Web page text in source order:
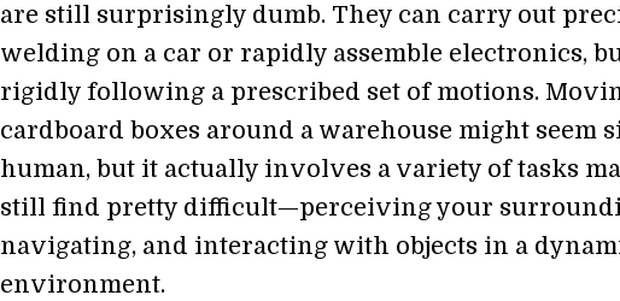
are still surprisingly dumb. They can carry out
welding on a car or rapidly assemble electronics,
rigidly following a prescribed set of motions.
cardboard boxes around a warehouse might seem
human, but it actually involves a variety of tasks
still find pretty difficult—perceiving your
navigating, and interacting with objects in a
environment.